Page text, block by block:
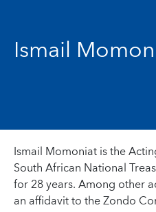
Ismail
Ismail Momoniat is the
South African National
for 28 years. Among other
an affidavit to the Zondo